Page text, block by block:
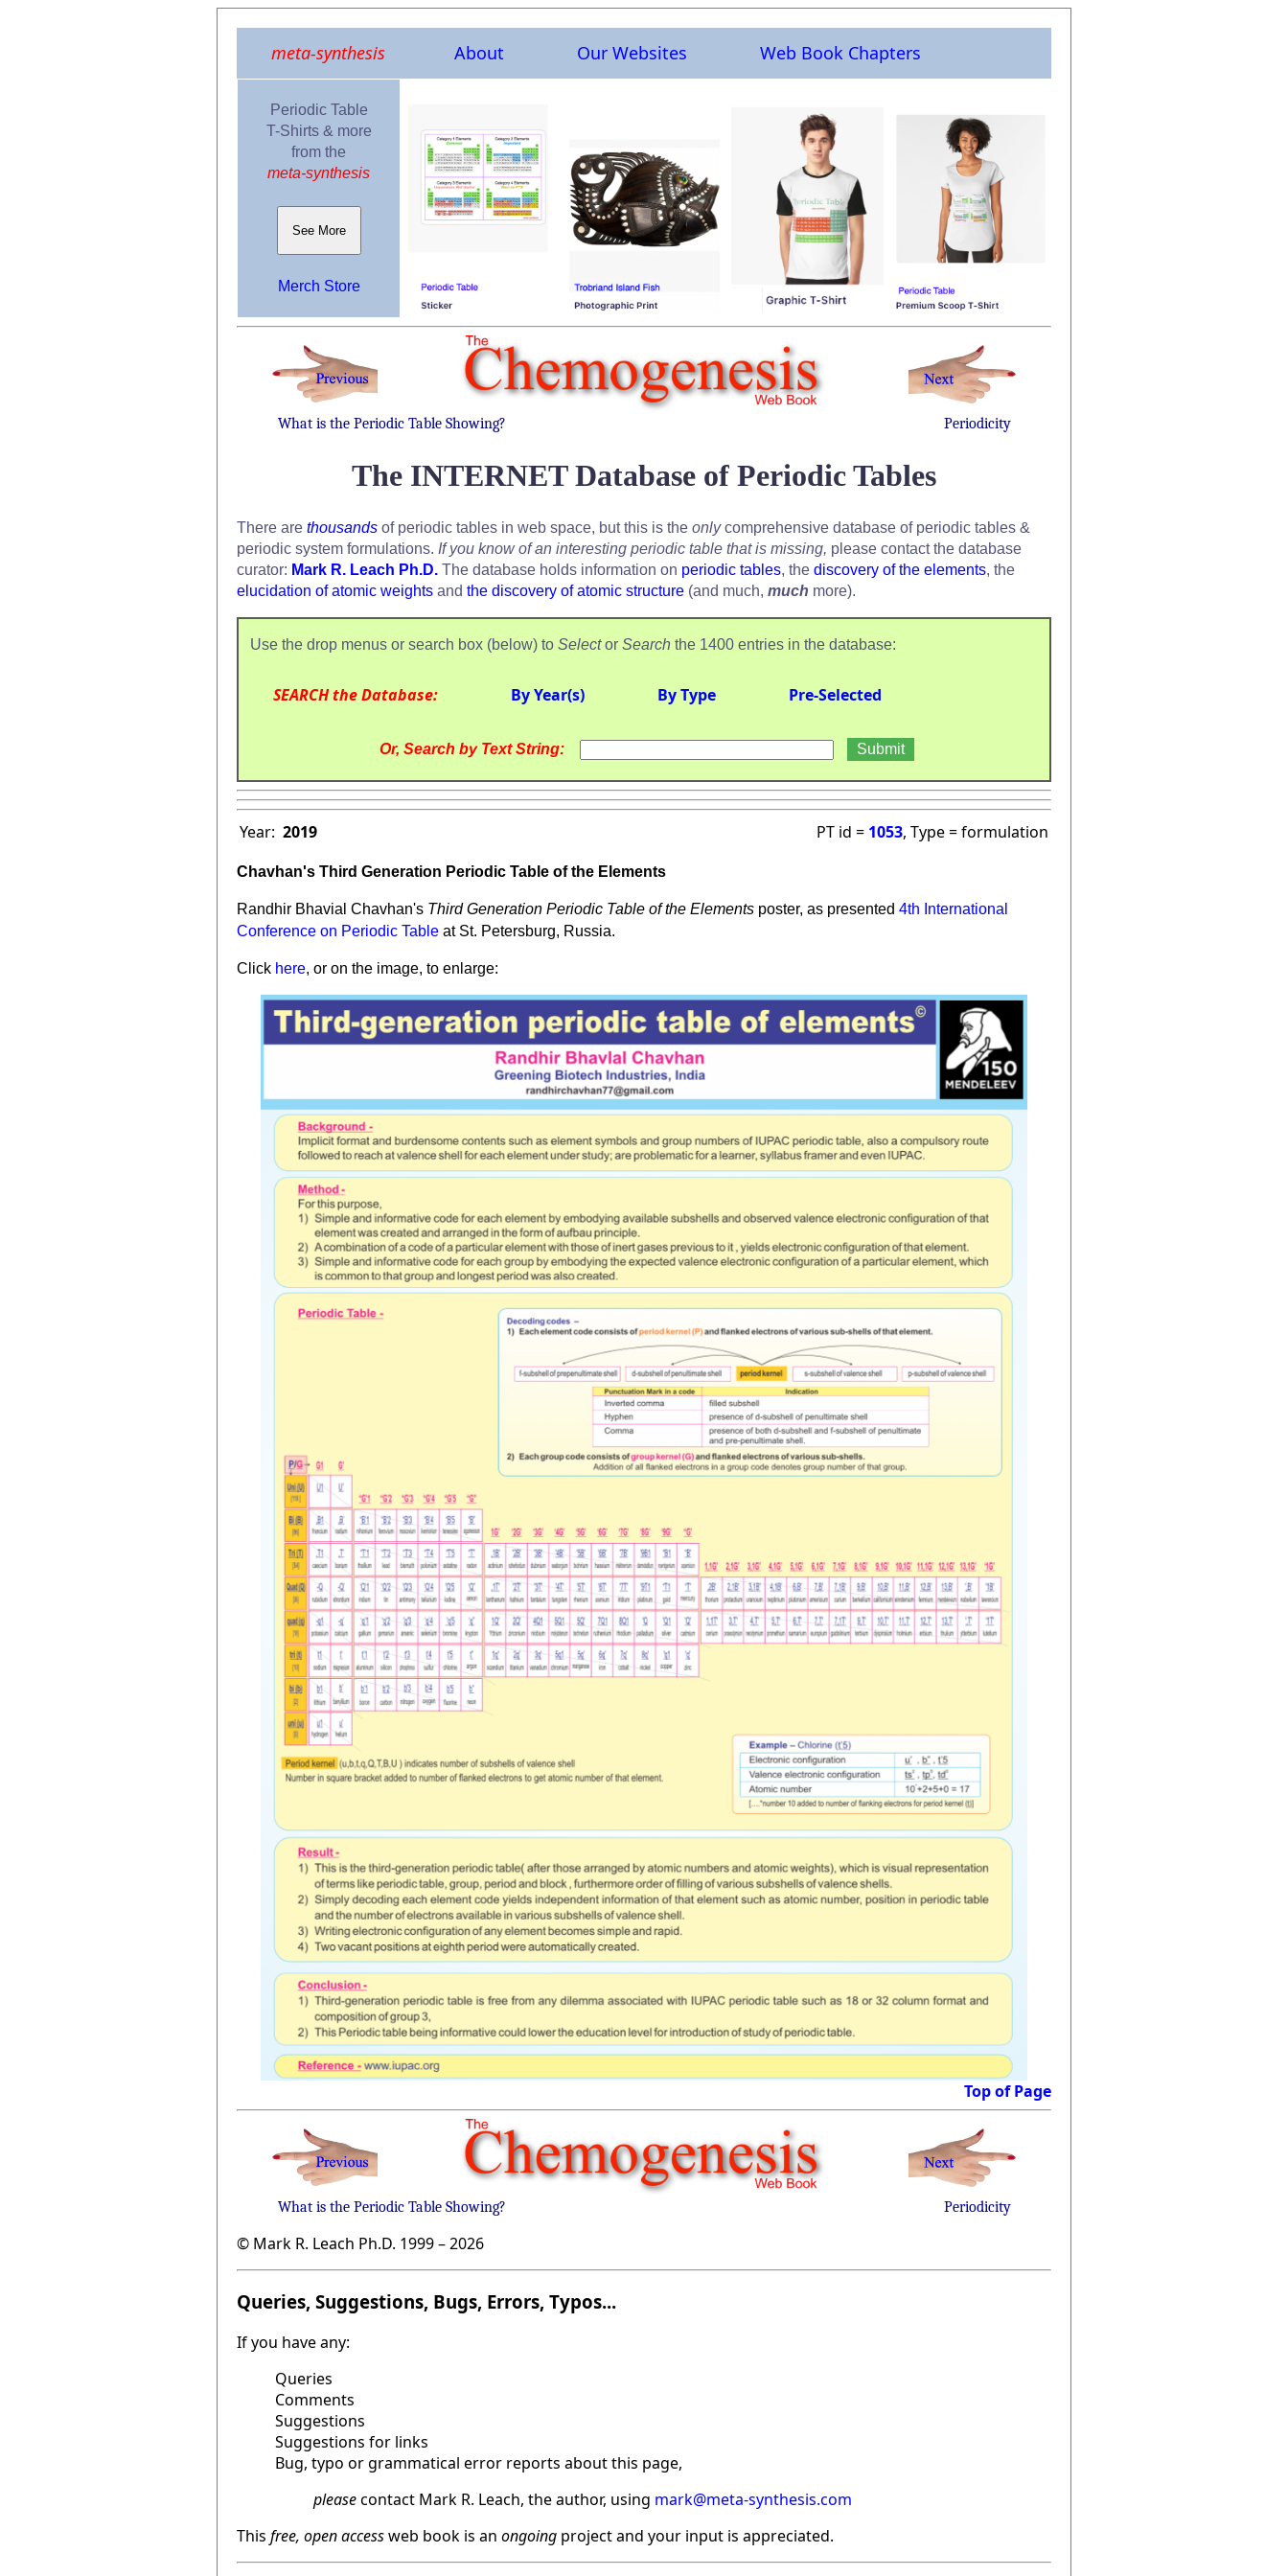
meta-synthesis About Our Websites Web Book Chapters
Periodic Table
T-Shirts & more
from the
meta-synthesis
See More
Merch Store
What is the Periodic Table Showing? Periodicity
The INTERNET Database of Periodic Tables
There are thousands of periodic tables in web space, but this is the onlycomprehensive database of periodic tables &
periodic system formulations. If you know of an interesting periodic table that is missing, please contact the database
curator: Mark R. Leach Ph.D. The database holds information on periodic tables, the discovery of the elements, the
elucidation of atomic weights and the discovery of atomic structure (and much, much more).
Use the drop menus or search box (below) to Selector Search the 1400 entries in the database:
SEARCH the Database: By Year(s) By Type Pre-Selected
Or, Search by Text String:
Year: 2019 PT id = 1053, Type = formulation
Chavhan's Third Generation Periodic Table of the Elements
Randhir Bhavial Chavhan's Third Generation Periodic Table of the Elements poster, as presented 4th International
Conference on Periodic Table at St. Petersburg, Russia.
Click here, or on the image, to enlarge:
Top of Page
What is the Periodic Table Showing? Periodicity
© Mark R. Leach Ph.D. 1999 –2026
Queries, Suggestions, Bugs, Errors, Typos...
If you have any:
Queries
Comments
Suggestions
Suggestions for links
Bug, typo or grammatical error reports about this page,
pleasecontact Mark R. Leach, the author, using mark@meta-synthesis.com
This free, open accessweb book is an ongoing project and your input is appreciated.